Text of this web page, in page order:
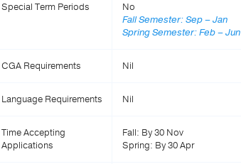
Special Term Periods
No
Fall Semester: Sep – Jan
Spring Semester: Feb – Jun
CGA Requirements Nil
Language Requirements Nil
Time Accepting
Applications
Fall: By 30 Nov
Spring: By 30 Apr